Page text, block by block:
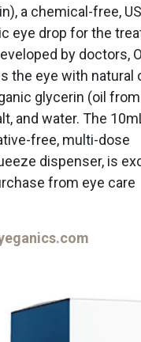
a chemical-free,
eye drop for the
by doctors,
the eye with natural
glycerin (oil
and water. The
free, multi-dose
dispenser, is
from eye care